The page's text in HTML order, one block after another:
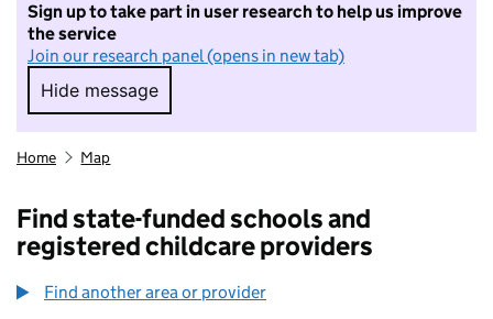
Sign up to take part in user research to help us improve
the service
Join our research panel (opens in new tab)
Hide message
Hide message. I do not want to take part in
Home Map
Find state-funded schools and
registered childcare providers
Find another area or provider